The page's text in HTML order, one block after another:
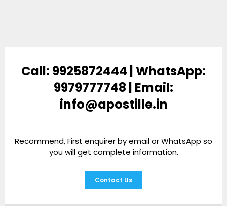
Call: 9925872444 | WhatsApp:
9979777748 | Email:
info@apostille.in
Recommend, First enquirer by email or WhatsApp so
you will get complete information.
Contact Us